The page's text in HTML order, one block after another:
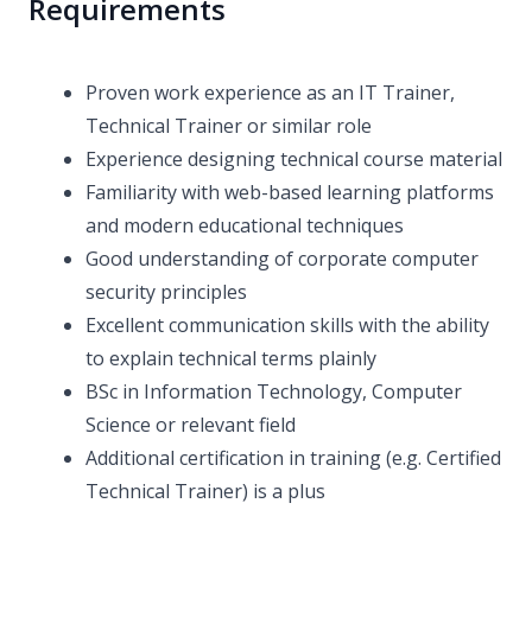
Requirements
Proven work experience as an IT Trainer,
Technical Trainer or similar role
Experience designing technical course material
Familiarity with web-based learning platforms
and modern educational techniques
Good understanding of corporate computer
security principles
Excellent communication skills with the ability
to explain technical terms plainly
BSc in Information Technology, Computer
Science or relevant field
Additional certification in training (e.g. Certified
Technical Trainer) is a plus